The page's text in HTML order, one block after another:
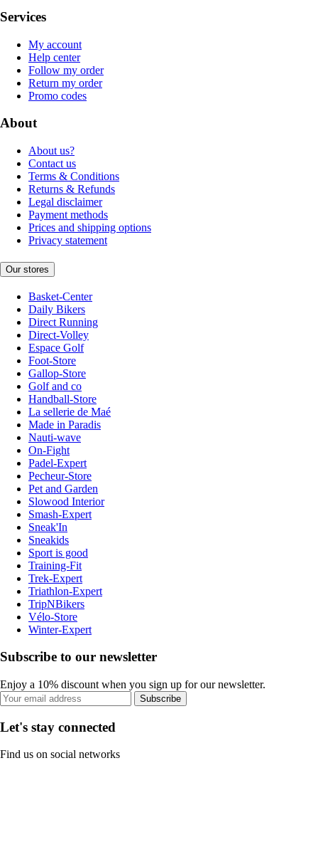
Services
My account
Help center
Follow my order
Return my order
Promo codes
About
About us?
Contact us
Terms & Conditions
Returns & Refunds
Legal disclaimer
Payment methods
Prices and shipping options
Privacy statement
Our stores
Basket-Center
Daily Bikers
Direct Running
Direct-Volley
Espace Golf
Foot-Store
Gallop-Store
Golf and co
Handball-Store
La sellerie de Maé
Made in Paradis
Nauti-wave
On-Fight
Padel-Expert
Pecheur-Store
Pet and Garden
Slowood Interior
Smash-Expert
Sneak'In
Sneakids
Sport is good
Training-Fit
Trek-Expert
Triathlon-Expert
TripNBikers
Vélo-Store
Winter-Expert
Subscribe to our newsletter
Enjoy a 10% discount when you sign up for our newsletter.
Subscribe
Let's stay connected
Find us on social networks